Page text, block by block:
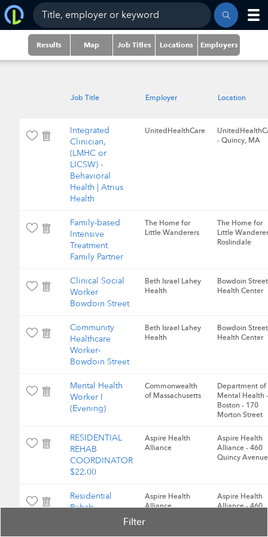
Results Map Job Titles Locations Employers
Job Title Employer Location
Integrated
Clinician,
(LMHC or
LICSW) -
Behavioral
Health | Atrius
Health
UnitedHealthCare
- Quincy, MA
Family-based
Intensive
Treatment
Family Partner
The Home for
Little Wanderers
The Home for
Little
Roslindale
Clinical Social
Worker
Bowdoin Street
Beth Israel Lahey
Health
Bowdoin Street
Health Center
Community
Healthcare
Worker-
Bowdoin Street
Beth Israel Lahey
Health
Bowdoin Street
Health Center
Mental Health
Worker I
(Evening)
Commonwealth
of Massachusetts
Department of
Mental Health -
Boston - 170
Morton Street
RESIDENTIAL
REHAB
COORDINATOR
$22.00
Aspire Health
Alliance
Aspire Health
Alliance - 460
Quincy Avenue
Residential
Rehab
Aspire Health
Alliance
Aspire Health
Alliance - 460
Filter